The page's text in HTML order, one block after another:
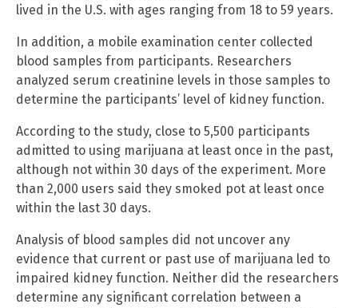
lived in the U.S. with ages ranging from 18 to 59 years.
In addition, a mobile examination center collected
blood samples from participants. Researchers
analyzed serum creatinine levels in those samples to
determine the participants’ level of kidney function.
According to the study, close to 5,500 participants
admitted to using marijuana at least once in the past,
although not within 30 days of the experiment. More
than 2,000 users said they smoked pot at least once
within the last 30 days.
Analysis of blood samples did not uncover any
evidence that current or past use of marijuana led to
impaired kidney function. Neither did the researchers
determine any significant correlation between a